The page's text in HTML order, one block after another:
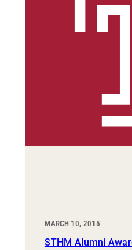
MARCH 10, 2015
STHM Alumni